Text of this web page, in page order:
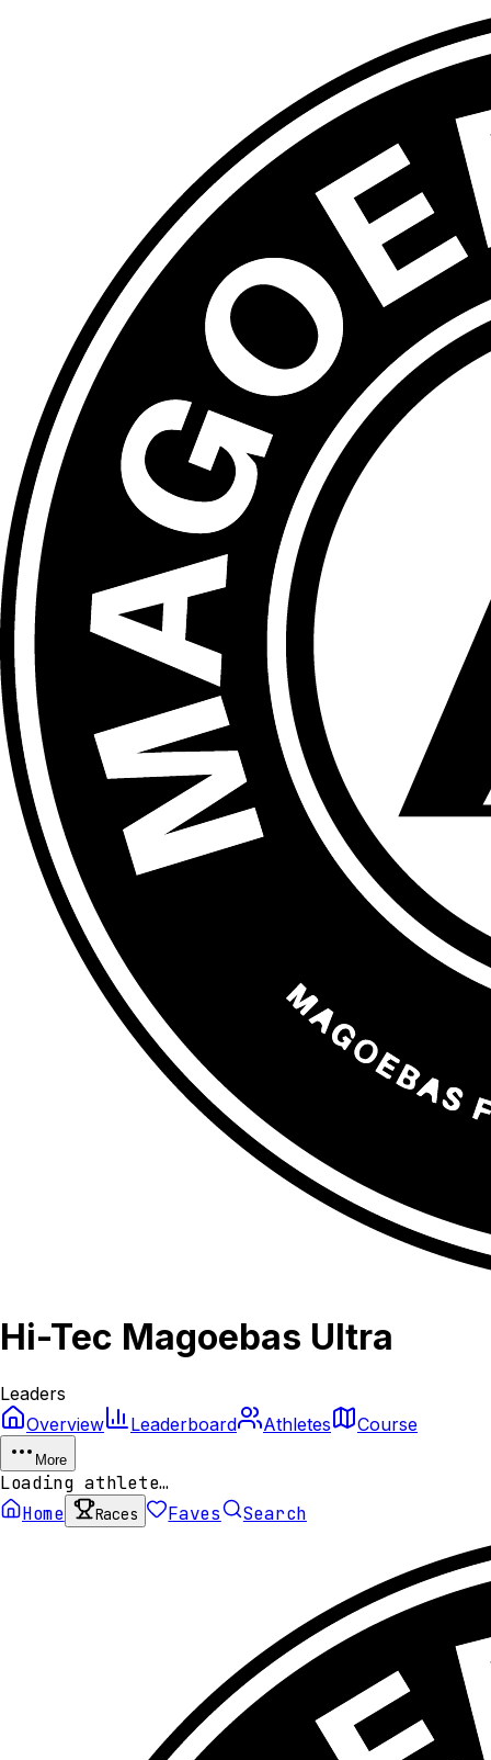
Hi-Tec Magoebas Ultra
Leaders
Overview
Leaderboard Athletes Course
More
Loading athlete…
Home
Races Faves Search